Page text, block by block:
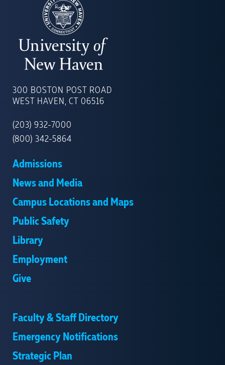
OF
NEW
300 BOSTON POST ROAD
WEST HAVEN, CT 06516
(203) 932-7000
(800) 342-5864
Admissions
News and Media
Campus Locations and Maps
Public Safety
Library
Employment
Give
Faculty & Staff Directory
Emergency Notifications
Strategic Plan